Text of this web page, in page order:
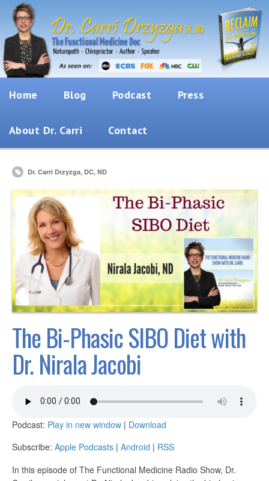
Home Blog Podcast Press
About Dr. Carri Contact
Dr. Carri Drzyzga, DC, ND
The Bi-Phasic SIBO Diet with
Dr. Nirala Jacobi
Podcast: Play in new window | Download
Subscribe: Apple Podcasts | Android | RSS
In this episode of The Functional Medicine Radio Show, Dr.